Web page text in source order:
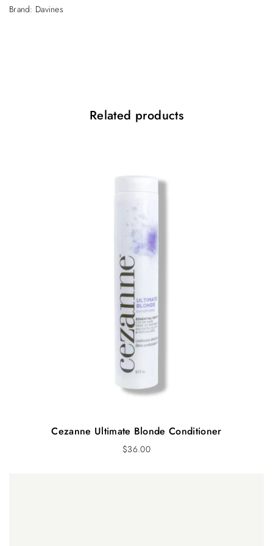
Brand: Davines
Related products
Cezanne Ultimate Blonde Conditioner
$36.00